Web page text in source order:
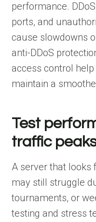
performance.
ports, and
cause slowdowns
anti-DDoS
access control
maintain a
Test
traffic
A server that looks
may still struggle
tournaments, or
testing and stress